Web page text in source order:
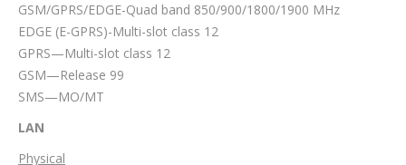
GSM/GPRS/EDGE-Quad band 850/900/1800/1900 MHz
EDGE (E-GPRS)-Multi-slot class 12
GPRS—Multi-slot class 12
GSM—Release 99
SMS—MO/MT
LAN
Physical